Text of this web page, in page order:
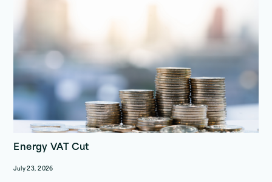
Energy VAT Cut
July 23, 2026